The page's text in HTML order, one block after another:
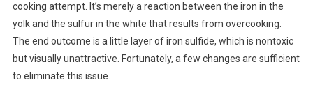
cooking attempt. It’s merely a reaction between the iron in the
yolk and the sulfur in the white that results from overcooking.
The end outcome is a little layer of iron sulfide, which is nontoxic
but visually unattractive. Fortunately, a few changes are sufficient
to eliminate this issue.